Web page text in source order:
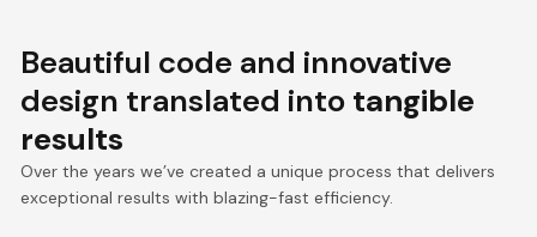
Beautiful code and innovative
design translated into tangible
results
Over the years we’ve created a unique process that delivers
exceptional results with blazing-fast efficiency.